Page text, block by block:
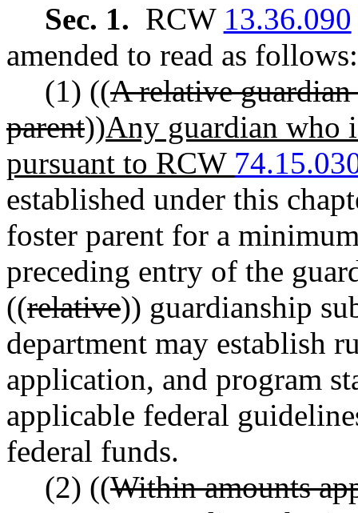
Sec. 1. RCW 13.36.090
amended to read as follows:
(1) ((A relative
parent))Any guardian who
pursuant to RCW
established under this
foster parent for a
preceding entry of the
((relative)) guardianship
department may establish
application, and program
applicable federal
federal funds.
(2) ((Within amounts